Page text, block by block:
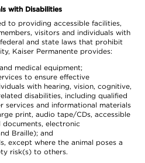
with Disabilities
to providing accessible facilities,
visitors and individuals with
and state laws that prohibit
Kaiser Permanente provides:
medical equipment;
to ensure effective
with hearing, vision, cognitive,
disabilities, including qualified
services and informational materials
print, audio tape/CDs, accessible
electronic
Braille); and
except where the animal poses a
risk(s) to others.